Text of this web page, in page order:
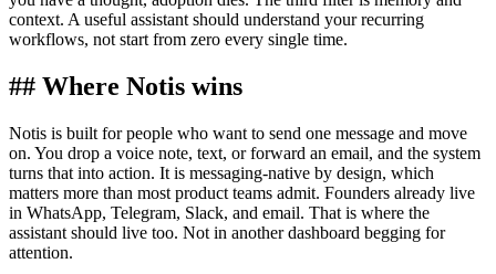
context. A useful assistant should understand your recurring
workflows, not start from zero every single time.
## Where Notis wins
Notis is built for people who want to send one message and move
on. You drop a voice note, text, or forward an email, and the system
turns that into action. It is messaging-native by design, which
matters more than most product teams admit. Founders already live
in WhatsApp, Telegram, Slack, and email. That is where the
assistant should live too. Not in another dashboard begging for
attention.